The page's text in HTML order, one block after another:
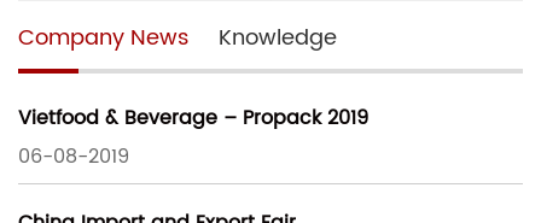
Company News Knowledge
Vietfood & Beverage – Propack 2019
06-08-2019